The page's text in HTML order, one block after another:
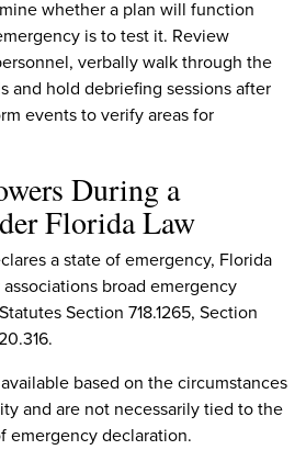
whether a plan will function
is to test it. Review
verbally walk through the
and hold debriefing sessions after
events to verify areas for
During a
Florida Law
a state of emergency, Florida
broad emergency
Section 718.1265, Section
based on the circumstances
and are not necessarily tied to the
emergency declaration.